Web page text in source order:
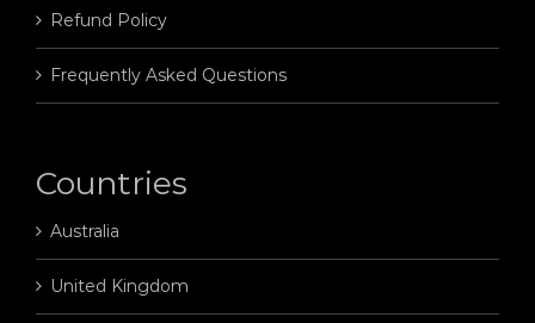
Refund Policy
Frequently Asked Questions
Countries
Australia
United Kingdom